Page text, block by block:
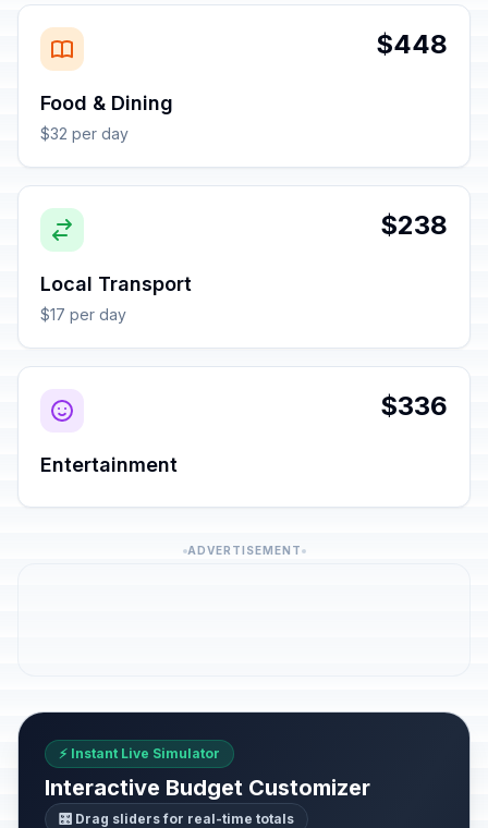
$448
Food & Dining
$32 per day
$238
Local Transport
$17 per day
$336
Entertainment
ADVERTISEMENT
⚡ Instant Live Simulator
Interactive Budget Customizer
🎛️ Drag sliders for real-time totals